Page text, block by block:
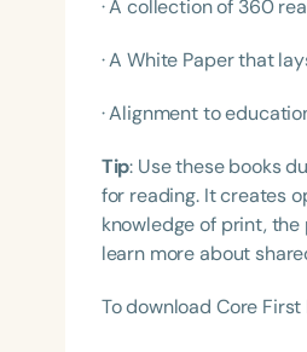
· A collection of 360
· A White Paper that
· Alignment to
Tip: Use these books
for reading. It creates
knowledge of print, the
learn more about
To download Core